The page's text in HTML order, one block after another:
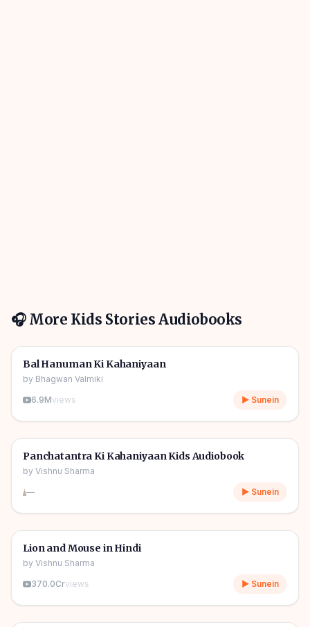
🎧 More Kids Stories Audiobooks
🎧
🧒 Kids Stories
Bal Hanuman Ki Kahaniyaan
by Bhagwan Valmiki
6.9Mviews ▶ Sunein
🎧
1h 11m
🧒 Kids Stories
Panchatantra Ki Kahaniyaan Kids Audiobook
by Vishnu Sharma
—
▶ Sunein
🎧
04m
🧒 Kids Stories
Lion and Mouse in Hindi
by Vishnu Sharma
370.0Crviews ▶ Sunein
06m